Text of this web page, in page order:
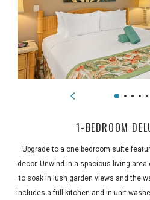
1-BEDROOM
Upgrade to a one bedroom suite
decor. Unwind in a spacious living
to soak in lush garden views and the
includes a full kitchen and in-unit